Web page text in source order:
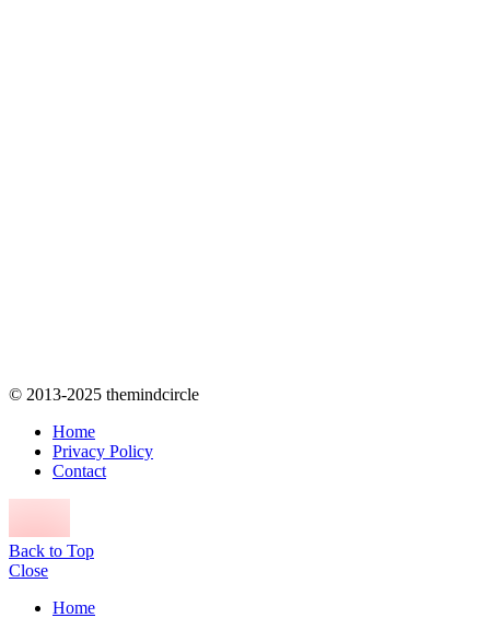
© 2013-2025 themindcircle
Home
Privacy Policy
Contact
Back to Top
Close
Home